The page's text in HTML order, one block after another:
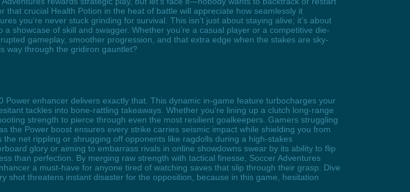
crucial Health Potion in the heat of battle will appreciate how seamlessly it
you’re never stuck grinding for survival. This isn’t just about staying alive; it’s about
showcase of skill and swagger. Whether you’re a casual player or a competitive die-
gameplay, smoother progression, and that extra edge when the stakes are sky-
way through the gridiron gauntlet?
enhancer delivers exactly that. This dynamic in-game feature turbocharges your
tackles into bone-rattling takeaways. Whether you’re lining up a clutch long-range
strength to pierce through even the most resilient goalkeepers. Gamers struggling
the Power boost ensures every strike carries seismic impact while shielding you from
net rippling or shrugging off opponents like ragdolls during a high-stakes
glory or aiming to embarrass rivals in online showdowns swear by its ability to flip
than perfection. By merging raw strength with tactical finesse, Soccer Adventures
a must-have for anyone tired of watching saves that slip through their grasp. Dive
shot threatens instant disaster for the opposition, because in this game, hesitation